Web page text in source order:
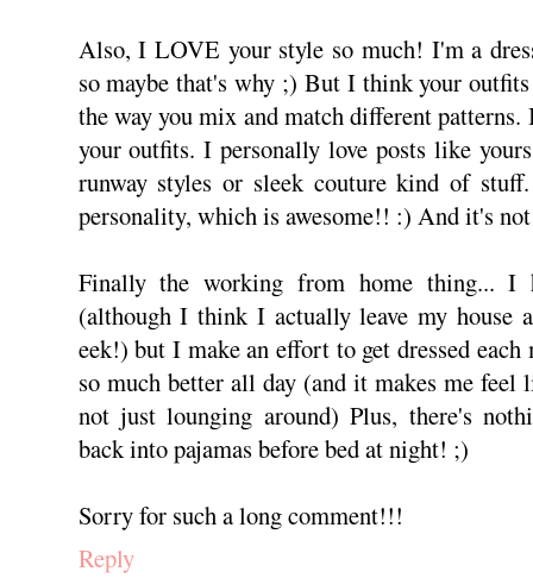
Also, I LOVE your style so much! I'm a
so maybe that's why ;) But I think your
the way you mix and match different
your outfits. I personally love posts like
runway styles or sleek couture kind of
personality, which is awesome!! :) And it's
Finally the working from home thing... I
(although I think I actually leave my house
eek!) but I make an effort to get dressed
so much better all day (and it makes me
not just lounging around) Plus, there's
back into pajamas before bed at night! ;)
Sorry for such a long comment!!!
Reply